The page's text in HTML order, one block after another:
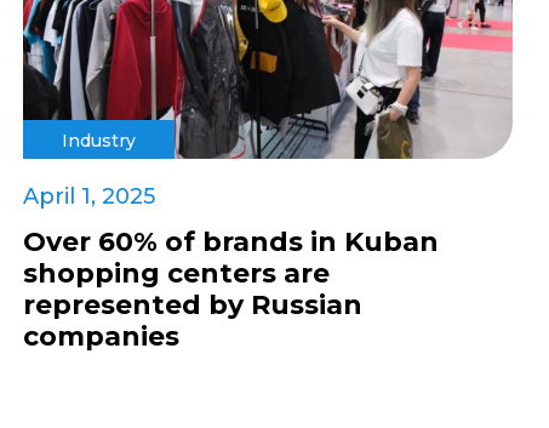
Industry
April 1, 2025
Over 60% of brands in Kuban
shopping centers are
represented by Russian
companies